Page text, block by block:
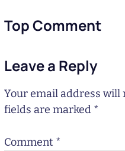
Top Comment
Leave a Reply
Your email address will
fields are marked *
Comment *